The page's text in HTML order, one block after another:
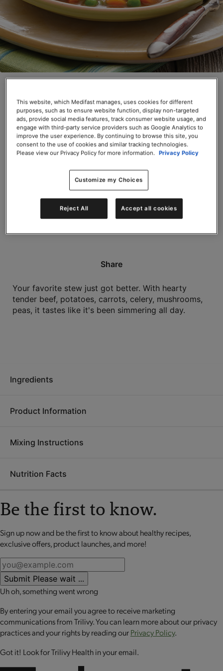
SKU# 66620
Servings per Container: 6
BOX $31.50
Add to Cart
Share
Your favorite stew just got better. With hearty
tender beef, potatoes, carrots, celery, mushrooms,
peas, it tastes like it's been simmering all day.
Ingredients
paste, modified food starch, yeast extract, onion powder,
Product Information
protein and vegetables. Store them in your cupboard, and pull
too full for cooking! Flavors of Home® are made with
nutritious, delicious ingredients that taste homemade but
a week, or on occasion - whatever works for the way you live.
Mixing Instructions
tray OR peel film back on tray about 1/4 inch.
Place tray in microwave. Heat on HIGH for 90
CAUTION: The tray and its contents are hot after
microwaving. Carefully remove film by peeling
*All microwaves ovens vary. Times given are approximate.
Nutrition Facts
No review available for that product
Be the first to know.
Sign up now and be the first to know about healthy recipes,
exclusive offers, product launches, and more!
Submit Please wait ...
Uh oh, something went wrong
By entering your email you agree to receive marketing
communications from Trilivy. You can learn more about our privacy
practices and your rights by reading ourPrivacy Policy.
Got it! Look for Trilivy Health in your email.
This website, which Medifast manages, uses cookies for different
purposes, such as to ensure website function, display non-targeted
ads, provide social media features, track consumer website usage, and
engage with third-party service providers such as Google Analytics to
improve the user experience. By continuing to browse this site, you
consent to the use of cookies and similar tracking technologies.
Please view our Privacy Policy for more information. Privacy Policy
Customize my Choices
Reject All Accept all cookies